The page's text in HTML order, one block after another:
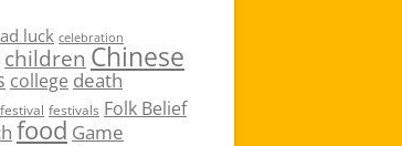
luck celebration
children Chinese
college death
festival festivals Folk Belief
food Game